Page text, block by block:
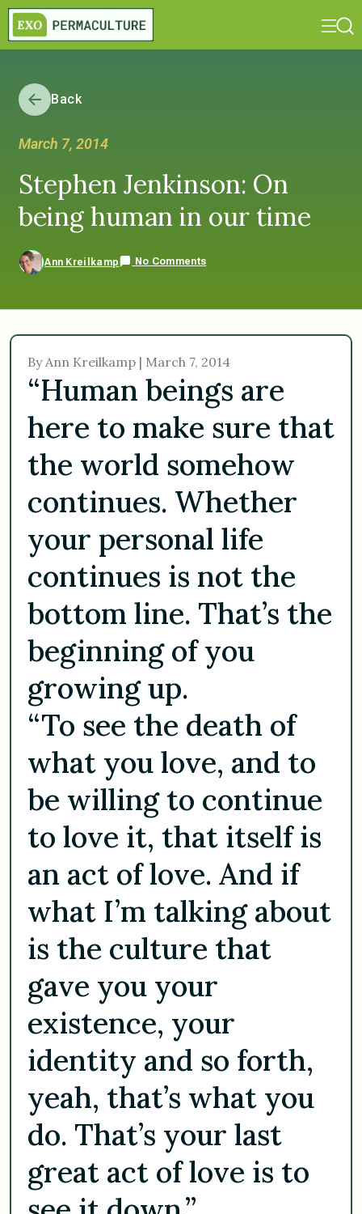
Back
March 7, 2014
Stephen Jenkinson: On
being human in our time
Ann Kreilkamp No Comments
By Ann Kreilkamp | March 7, 2014
“Human beings are
here to make sure that
the world somehow
continues. Whether
your personal life
continues is not the
bottom line. That’s the
beginning of you
growing up.
“To see the death of
what you love, and to
be willing to continue
to love it, that itself is
an act of love. And if
what I’m talking about
is the culture that
gave you your
existence, your
identity and so forth,
yeah, that’s what you
do. That’s your last
great act of love is to